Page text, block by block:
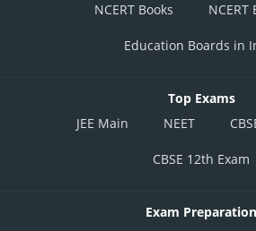
NCERT Books NCERT
Education Boards in
Top Exams
JEE Main
NEET
CBSE 12th Exam
Exam Preparation